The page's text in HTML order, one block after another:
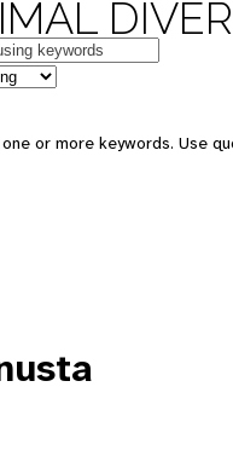
or more keywords. Use